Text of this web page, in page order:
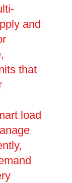
and
that
load